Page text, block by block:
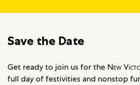
Save the Date
Get ready to join us for the New
full day of festivities and nonstop